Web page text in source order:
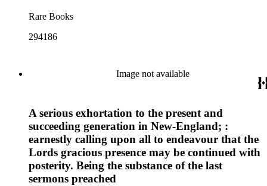
Rare Books
294186
Image not available
A serious exhortation to the present and
succeeding generation in New-England; :
earnestly calling upon all to endeavour that the
Lords gracious presence may be continued with
posterity. Being the substance of the last
sermons preached